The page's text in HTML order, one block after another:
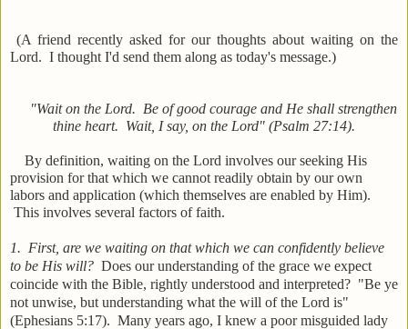
(A friend recently asked for our thoughts about waiting on the
Lord. I thought I'd send them along as today's message.)
"Wait on the Lord. Be of good courage and He shall strengthen
thine heart. Wait, I say, on the Lord" (Psalm 27:14).
By definition, waiting on the Lord involves our seeking His
provision for that which we cannot readily obtain by our own
labors and application (which themselves are enabled by Him).
This involves several factors of faith.
1. First, are we waiting on that which we can confidently believe
to be His will? Does our understanding of the grace we expect
coincide with the Bible, rightly understood and interpreted? "Be ye
not unwise, but understanding what the will of the Lord is"
(Ephesians 5:17). Many years ago, I knew a poor misguided lady